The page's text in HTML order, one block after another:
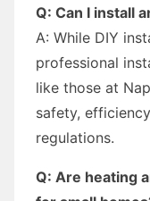
Q: Can I install
A: While DIY
professional
like those at
safety,
regulations.
Q: Are heating